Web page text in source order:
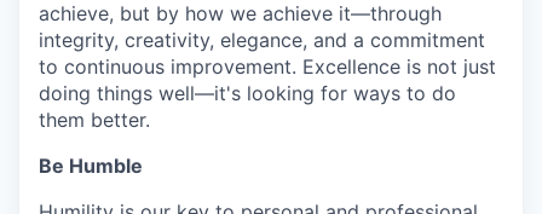
achieve, but by how we achieve it—through
integrity, creativity, elegance, and a commitment
to continuous improvement. Excellence is not just
doing things well—it's looking for ways to do
them better.
Be Humble